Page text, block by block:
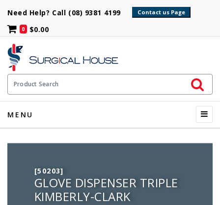
Need Help? Call (08) 9381 4199
0 $0.00
Product Search
Initiate
MENU
[50203]
GLOVE DISPENSER TRIPLE
KIMBERLY-CLARK